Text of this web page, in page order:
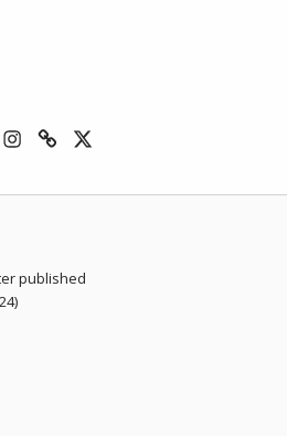
published